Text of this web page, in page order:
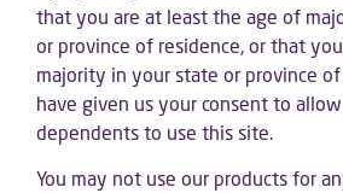
that you are at least the age of
or province of residence, or that
majority in your state or province
have given us your consent to
dependents to use this site.
You may not use our products for